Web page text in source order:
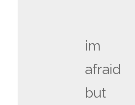
im
afraid
but